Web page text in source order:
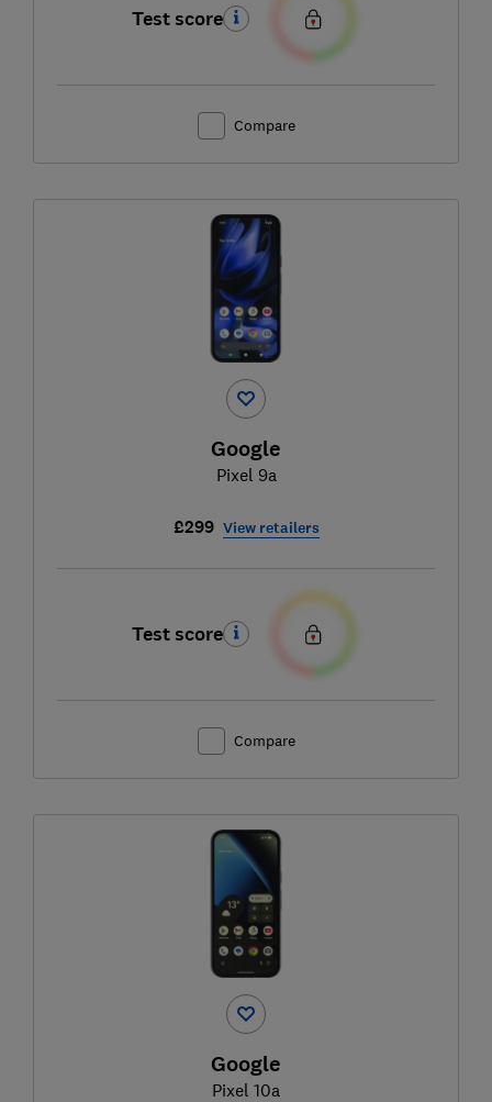
Test score
Compare
Google
Pixel 9a
£299 View retailers
Test score
Compare
Google
Pixel 10a